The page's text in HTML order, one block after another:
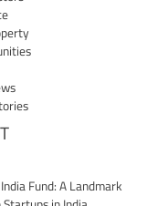
Fund: A Landmark